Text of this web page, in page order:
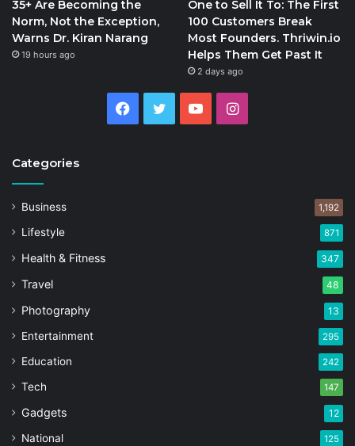
35+ Are Becoming the
Norm, Not the Exception,
Warns Dr. Kiran Narang
19 hours ago
One to Sell It To: The First
100 Customers Break
Most Founders. Thriwin.io
Helps Them Get Past It
2 days ago
Facebook
Twitter YouTubeInstagram
Categories
Business 1,192
Lifestyle 871
Health & Fitness 347
Travel 48
Photography 13
Entertainment 295
Education 242
Tech 147
Gadgets 12
National 125